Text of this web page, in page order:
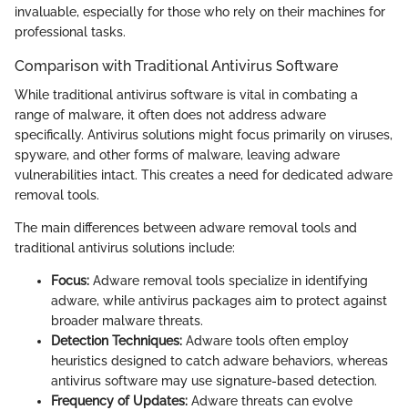
invaluable, especially for those who rely on their machines for
professional tasks.
Comparison with Traditional Antivirus Software
While traditional antivirus software is vital in combating a
range of malware, it often does not address adware
specifically. Antivirus solutions might focus primarily on viruses,
spyware, and other forms of malware, leaving adware
vulnerabilities intact. This creates a need for dedicated adware
removal tools.
The main differences between adware removal tools and
traditional antivirus solutions include:
Focus: Adware removal tools specialize in identifying
adware, while antivirus packages aim to protect against
broader malware threats.
Detection Techniques: Adware tools often employ
heuristics designed to catch adware behaviors, whereas
antivirus software may use signature-based detection.
Frequency of Updates: Adware threats can evolve